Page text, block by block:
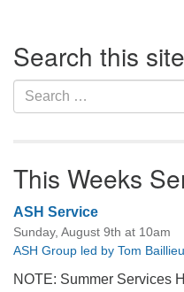
Navigation
Search this
Search
for:
This Weeks
ASH Service
Sunday, August 9th at 10am
ASH Group led by Tom
NOTE: Summer Services